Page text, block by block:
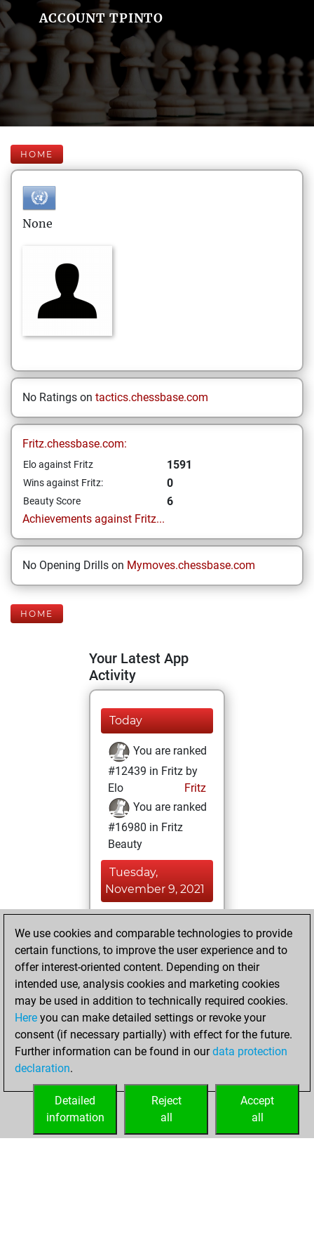
ACCOUNT TPINTO
HOME
None
No Ratings on tactics.chessbase.com
Fritz.chessbase.com:
Elo against Fritz 1591
Wins against Fritz: 0
Beauty Score
6
Achievements against Fritz...
No Opening Drills on Mymoves.chessbase.com
HOME
Your Latest App
Activity
Today
You are ranked
#12439 in Fritz by
Elo
Fritz
You are ranked
#16980 in Fritz
Beauty
Tuesday,
November 9, 2021
BeautyScore of 6
Fritz
achieved a new Elo
of 1591
Sunday,
November 7, 2021
your Fritz account
We use cookies and comparable technologies to provide
certain functions, to improve the user experience and to
offer interest-oriented content. Depending on their
intended use, analysis cookies and marketing cookies
may be used in addition to technically required cookies.
Here you can make detailed settings or revoke your
consent (if necessary partially) with effect for the future.
Further information can be found in ourdata protection
declaration.
Accept
all
Reject
all
Detailed
information